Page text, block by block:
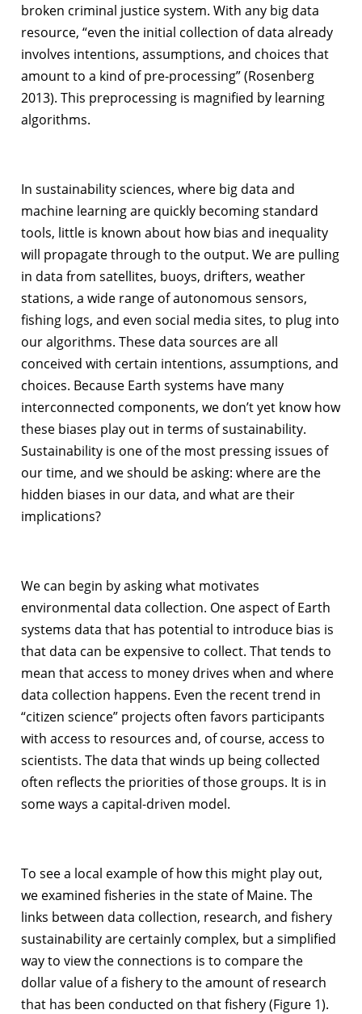
broken criminal justice system. With any big data
resource, “even the initial collection of data already
involves intentions, assumptions, and choices that
amount to a kind of pre-processing” (Rosenberg
2013). This preprocessing is magnified by learning
algorithms.
In sustainability sciences, where big data and
machine learning are quickly becoming standard
tools, little is known about how bias and inequality
will propagate through to the output. We are pulling
in data from satellites, buoys, drifters, weather
stations, a wide range of autonomous sensors,
fishing logs, and even social media sites, to plug into
our algorithms. These data sources are all
conceived with certain intentions, assumptions, and
choices. Because Earth systems have many
interconnected components, we don’t yet know how
these biases play out in terms of sustainability.
Sustainability is one of the most pressing issues of
our time, and we should be asking: where are the
hidden biases in our data, and what are their
implications?
We can begin by asking what motivates
environmental data collection. One aspect of Earth
systems data that has potential to introduce bias is
that data can be expensive to collect. That tends to
mean that access to money drives when and where
data collection happens. Even the recent trend in
“citizen science” projects often favors participants
with access to resources and, of course, access to
scientists. The data that winds up being collected
often reflects the priorities of those groups. It is in
some ways a capital-driven model.
To see a local example of how this might play out,
we examined fisheries in the state of Maine. The
links between data collection, research, and fishery
sustainability are certainly complex, but a simplified
way to view the connections is to compare the
dollar value of a fishery to the amount of research
that has been conducted on that fishery (Figure 1).